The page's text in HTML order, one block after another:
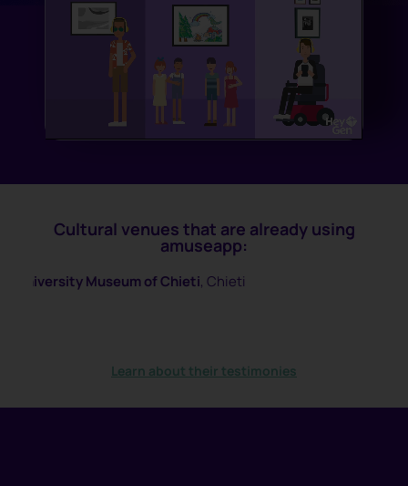
Cultural venues that are already using
amuseapp:
of Chieti, Chieti
Learn about their testimonies